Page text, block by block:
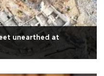
unearthed at